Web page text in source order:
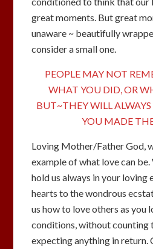
great moments. But great
unaware ~ beautifully
consider a small one.
PEOPLE MAY NOT
WHAT YOU DID, OR
BUT~THEY WILL
YOU MADE
Loving Mother/Father God,
example of what love can
hold us always in your loving
hearts to the wondrous
us how to love others as you
conditions, without counting
expecting anything in return.